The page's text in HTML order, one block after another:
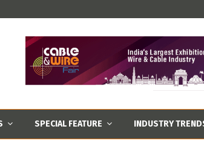
SPECIAL FEATURE INDUSTRY